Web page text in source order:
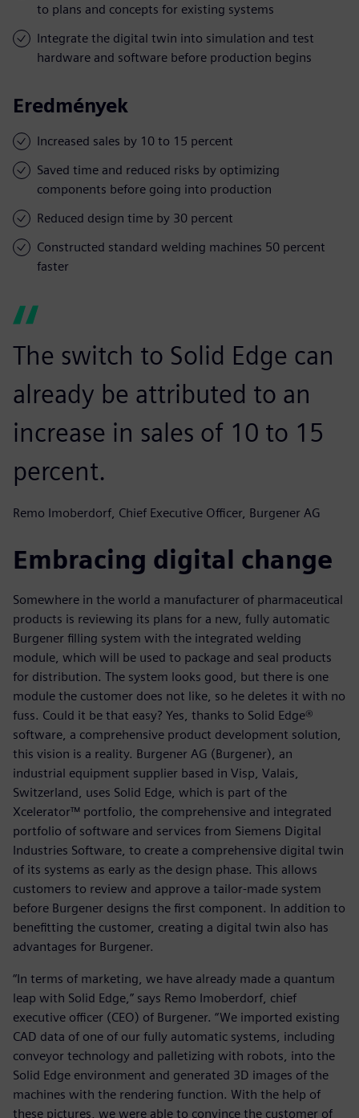
to plans and concepts for existing systems
Integrate the digital twin into simulation and test
hardware and software before production begins
Eredmények
Increased sales by 10 to 15 percent
Saved time and reduced risks by optimizing
components before going into production
Reduced design time by 30 percent
Constructed standard welding machines 50 percent
faster
The switch to Solid Edge can
already be attributed to an
increase in sales of 10 to 15
percent.
Remo Imoberdorf, Chief Executive Officer, Burgener AG
Embracing digital change
Somewhere in the world a manufacturer of pharmaceutical
products is reviewing its plans for a new, fully automatic
Burgener filling system with the integrated welding
module, which will be used to package and seal products
for distribution. The system looks good, but there is one
module the customer does not like, so he deletes it with no
fuss. Could it be that easy? Yes, thanks to Solid Edge®
software, a comprehensive product development solution,
this vision is a reality. Burgener AG (Burgener), an
industrial equipment supplier based in Visp, Valais,
Switzerland, uses Solid Edge, which is part of the
Xcelerator™ portfolio, the comprehensive and integrated
portfolio of software and services from Siemens Digital
Industries Software, to create a comprehensive digital twin
of its systems as early as the design phase. This allows
customers to review and approve a tailor-made system
before Burgener designs the first component. In addition to
benefitting the customer, creating a digital twin also has
advantages for Burgener.
“In terms of marketing, we have already made a quantum
leap with Solid Edge,” says Remo Imoberdorf, chief
executive officer (CEO) of Burgener. “We imported existing
CAD data of one of our fully automatic systems, including
conveyor technology and palletizing with robots, into the
Solid Edge environment and generated 3D images of the
machines with the rendering function. With the help of
these pictures, we were able to convince the customer of